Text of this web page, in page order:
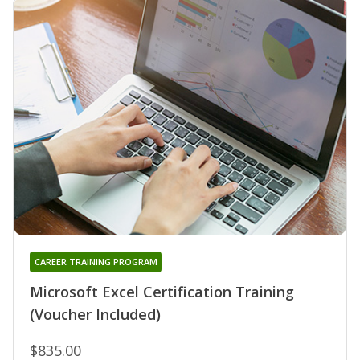
Microsoft Excel Certification Training
(Voucher Included)
CAREER TRAINING PROGRAM
$835.00